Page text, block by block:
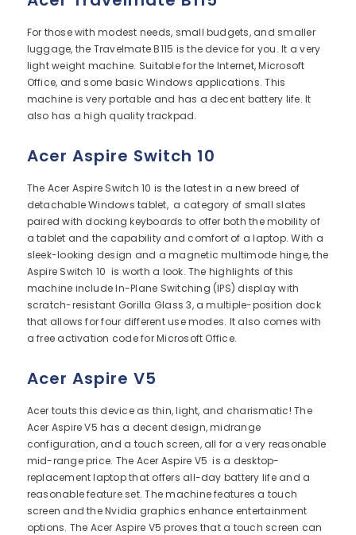
For those with modest needs, small budgets, and smaller
luggage, the Travelmate B115 is the device for you. It a very
light weight machine. Suitable for the Internet, Microsoft
Office, and some basic Windows applications. This
machine is very portable and has a decent battery life. It
also has a high quality trackpad.
Acer Aspire Switch 10
The Acer Aspire Switch 10 is the latest in a new breed of
detachable Windows tablet, a category of small slates
paired with docking keyboards to offer both the mobility of
a tablet and the capability and comfort of a laptop. With a
sleek-looking design and a magnetic multimode hinge, the
Aspire Switch 10 is worth a look. The highlights of this
machine include In-Plane Switching (IPS) display with
scratch-resistant Gorilla Glass 3, a multiple-position dock
that allows for four different use modes. It also comes with
a free activation code for Microsoft Office.
Acer Aspire V5
Acer touts this device as thin, light, and charismatic! The
Acer Aspire V5 has a decent design, midrange
configuration, and a touch screen, all for a very reasonable
mid-range price. The Acer Aspire V5 is a desktop-
replacement laptop that offers all-day battery life and a
reasonable feature set. The machine features a touch
screen and the Nvidia graphics enhance entertainment
options. The Acer Aspire V5 proves that a touch screen can